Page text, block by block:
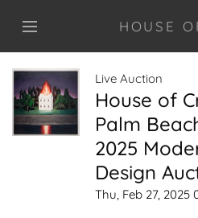
HOUSE
Live Auction
House of
Palm
2025
Design
Thu, Feb 27, 2025